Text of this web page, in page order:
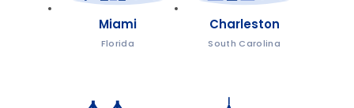
Miami
Florida
Charleston
South Carolina